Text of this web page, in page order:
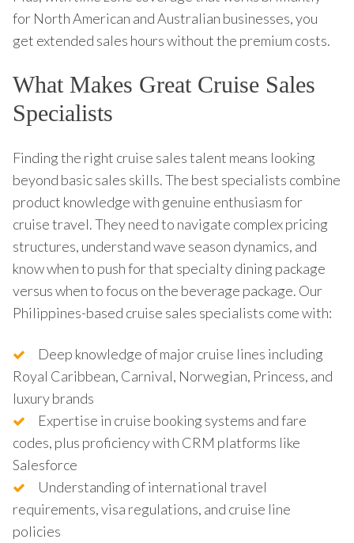
for North American and Australian businesses, you
get extended sales hours without the premium costs.
What Makes Great Cruise Sales
Specialists
Finding the right cruise sales talent means looking
beyond basic sales skills. The best specialists combine
product knowledge with genuine enthusiasm for
cruise travel. They need to navigate complex pricing
structures, understand wave season dynamics, and
know when to push for that specialty dining package
versus when to focus on the beverage package. Our
Philippines-based cruise sales specialists come with:
Deep knowledge of major cruise lines including
Royal Caribbean, Carnival, Norwegian, Princess, and
luxury brands
Expertise in cruise booking systems and fare
codes, plus proficiency with CRM platforms like
Salesforce
Understanding of international travel
requirements, visa regulations, and cruise line
policies